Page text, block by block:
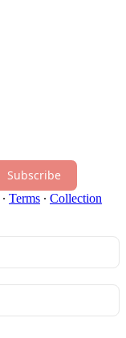
Subscribe
∙ Terms ∙ Collection